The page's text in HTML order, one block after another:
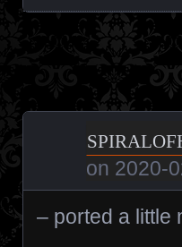
on 2020-
– ported a little